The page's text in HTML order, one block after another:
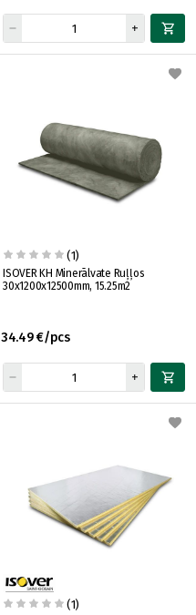
(1)
ISOVER KH Minerālvate Ruļļos
30x1200x12500mm, 15.25m2
34.49 €/pcs
(1)